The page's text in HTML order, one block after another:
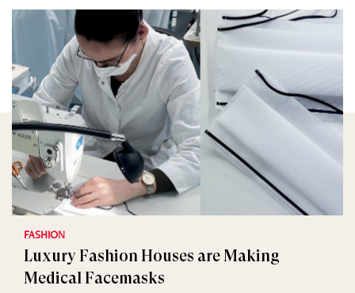
FASHION
Luxury Fashion Houses are Making
Medical Facemasks